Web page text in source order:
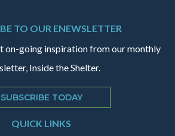
TO OUR ENEWSLETTER
on-going inspiration from our monthly
Inside the Shelter.
SUBSCRIBE TODAY
QUICK LINKS